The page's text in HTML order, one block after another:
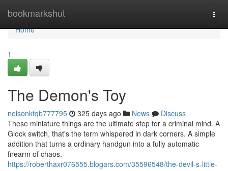
bookmarkshut
Home
Home
1
The Demon's Toy
nelsonkfqb777795 325 days ago News
Discuss
These miniature things are the ultimate step for a criminal mind. A
Glock switch, that's the term whispered in dark corners. A simple
addition that turns a ordinary handgun into a fully automatic
firearm of chaos.
https://roberthaxr076555.blogars.com/35596548/the-devil-s-little-